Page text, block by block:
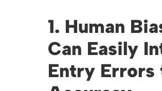
1. Human
Can Easily
Entry Errors